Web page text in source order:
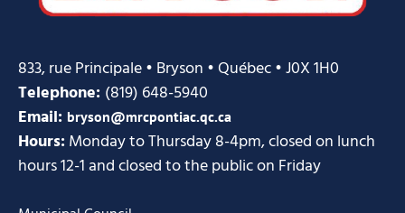
833, rue Principale • Bryson • Québec • J0X 1H0
Telephone: (819) 648-5940
Email: bryson@mrcpontiac.qc.ca
Hours:Monday to Thursday 8-4pm, closed on lunch
hours 12-1 and closed to the public on Friday